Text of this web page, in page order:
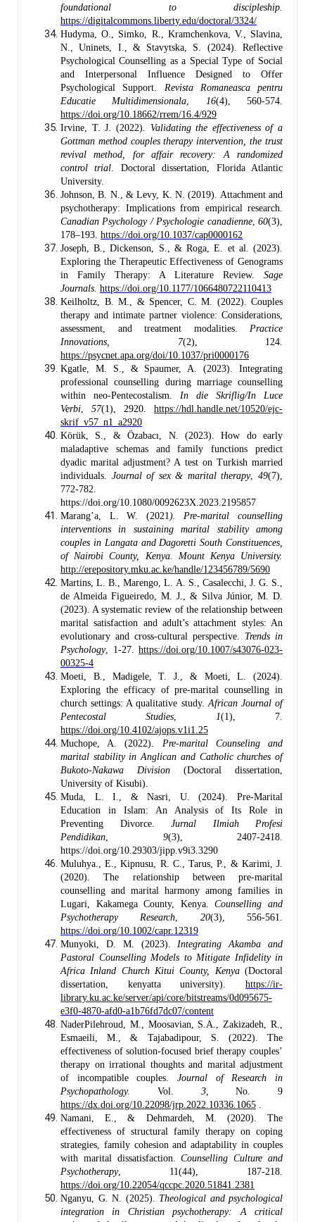
foundational to discipleship.
https://digitalcommons.liberty.edu/doctoral/3324/
Hudyma, O., Simko, R., Kramchenkova, V., Slavina,
N., Uninets, I., & Stavytska, S. (2024). Reflective
Psychological Counselling as a Special Type of Social
and Interpersonal Influence Designed to Offer
Psychological Support. Revista Romaneasca pentru
Educatie Multidimensionala
16(4), 560-574.
https://doi.org/10.18662/rrem/16.4/929
Irvine, T. J. (2022). Validating the effectiveness of a
Gottman method couples therapy intervention, the trust
revival method, for affair recovery: A randomized
control trial . Doctoral dissertation, Florida Atlantic
University.
Johnson, B. N., & Levy, K. N. (2019). Attachment and
psychotherapy: Implications from empirical research.
Canadian Psychology / Psychologie canadienne,60(3),
178–193. https://doi.org/10.1037/cap0000162
Joseph, B., Dickenson, S., & Roga, E. et al. (2023).
Exploring the Therapeutic Effectiveness of Genograms
in Family Therapy: A Literature Review. Sage
Journals. https://doi.org/10.1177/1066480722110413
Keilholtz, B. M., & Spencer, C. M. (2022). Couples
therapy and intimate partner violence: Considerations,
assessment, and treatment modalities. Practice
Innovations,
7(2), 124.
https://psycnet.apa.org/doi/10.1037/pri0000176
Kgatle, M. S., & Spaumer, A. (2023). Integrating
professional counselling during marriage counselling
within neo-Pentecostalism. In die Skriflig/In Luce
Verbi
57(1), 2920. https://hdl.handle.net/10520/ejc-
skrif_v57_n1_a2920
Körük, S., & Özabacı, N. (2023). How do early
maladaptive schemas and family functions predict
dyadic marital adjustment? A test on Turkish married
individuals. Journal of sex & marital therapy,49(7),
772-782.
https://doi.org/10.1080/0092623X.2023.2195857
Marang’a, L. W. (2021 ). Pre-marital counselling
interventions in sustaining marital stability among
couples in Langata and Dagoretti South Constituences,
of Nairobi County, Kenya. Mount Kenya University.
http://erepository.mku.ac.ke/handle/123456789/5690
Martins, L. B., Marengo, L. A. S., Casalecchi, J. G. S.,
de Almeida Figueiredo, M. J., & Silva Júnior, M. D.
(2023). A systematic review of the relationship between
marital satisfaction and adult’s attachment styles: An
evolutionary and cross-cultural perspective. Trends in
Psychology, 1-27. https://doi.org/10.1007/s43076-023-
00325-4
Moeti, B., Madigele, T. J., & Moeti, L. (2024).
Exploring the efficacy of pre-marital counselling in
church settings: A qualitative study. African Journal of
Pentecostal Studies
1(1), 7.
https://doi.org/10.4102/ajops.v1i1.25
Muchope, A. (2022). Pre-marital Counseling and
marital stability in Anglican and Catholic churches of
Bukoto-Nakawa Division (Doctoral dissertation,
University of Kisubi).
Muda, L. I., & Nasri, U. (2024). Pre-Marital
Education in Islam: An Analysis of Its Role in
Preventing Divorce. Jurnal Ilmiah Profesi
Pendidikan
9(3), 2407-2418.
https://doi.org/10.29303/jipp.v9i3.3290
Muluhya., E., Kipnusu, R. C., Tarus, P., & Karimi, J.
(2020). The relationship between pre-marital
counselling and marital harmony among families in
Lugari, Kakamega County, Kenya.Counselling and
Psychotherapy Research
20(3), 556-561.
https://doi.org/10.1002/capr.12319
Munyoki, D. M. (2023). Integrating Akamba and
Pastoral Counselling Models to Mitigate Infidelity in
Africa Inland Church Kitui County, Kenya(Doctoral
dissertation, kenyatta university). https://ir-
library.ku.ac.ke/server/api/core/bitstreams/0d095675-
e3f0-4870-afd0-a1b76fd7dc07/content
NaderPilehroud, M., Moosavian, S.A., Zakizadeh, R.,
Esmaeili, M., & Tajabadipour, S. (2022). The
effectiveness of solution-focused brief therapy couples’
therapy on irrational thoughts and marital adjustment
of incompatible couples. Journal of Research in
Psychopathology.
Vol. 3, No. 9
https://dx.doi.org/10.22098/jrp.2022.10336.1065
Namani, E., & Dehmardeh, M. (2020). The
effectiveness of structural family therapy on coping
strategies, family cohesion and adaptability in couples
with marital dissatisfaction.Counselling Culture and
Psychotherapy, 11(44), 187-218.
https://doi.org/10.22054/qccpc.2020.51841.2381
Nganyu, G. N. (2025). Theological and psychological
integration in Christian psychotherapy: A critical